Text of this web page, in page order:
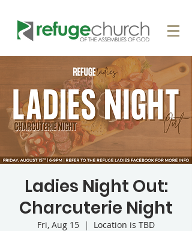
Ladies Night Out:
Charcuterie Night
Fri, Aug 15
  |
Location is TBD